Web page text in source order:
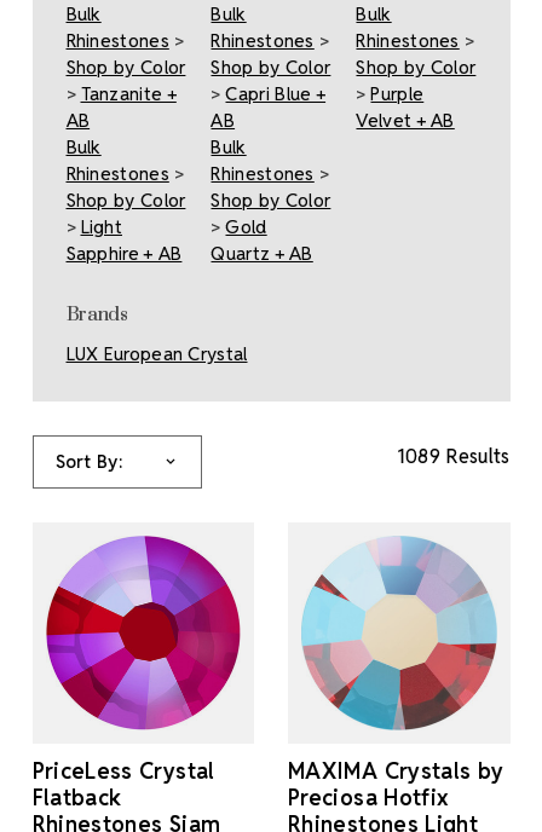
Bulk
Rhinestones >
Shop by Color
> Tanzanite +
AB
Bulk
Rhinestones >
Shop by Color
>Capri Blue +
AB
Bulk
Rhinestones >
Shop by Color
>Purple
Velvet + AB
Bulk
Rhinestones >
Shop by Color
> Light
Sapphire + AB
Bulk
Rhinestones >
Shop by Color
>Gold
Quartz + AB
Brands
LUX European Crystal
Sort By: 1089 Results
PriceLess Crystal
Flatback
Rhinestones Siam
MAXIMA Crystals by
Preciosa Hotfix
Rhinestones Light